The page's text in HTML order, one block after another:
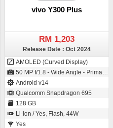
vivo Y300 Plus
RM 1,203
Release Date : Oct 2024
AMOLED (Curved Display)
50 MP f/1.8 - Wide Angle - Primary Camera2 MP f/2.4 - Depth Camera / 32 MP f/2.45 - Wide Angle - Primary Camera
Android v14
Qualcomm Snapdragon 695
128 GB
Li-ion / Yes, Flash, 44W
Yes